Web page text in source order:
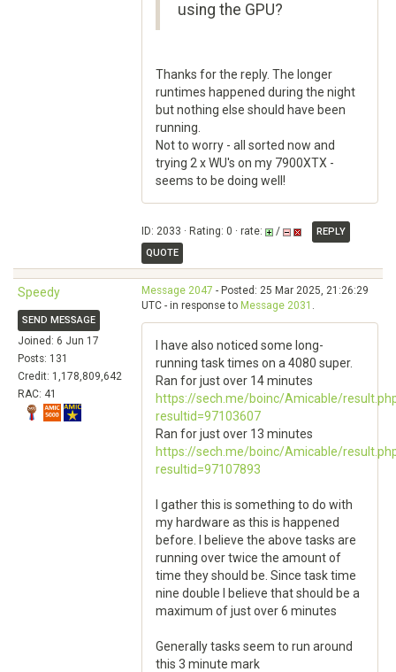
using the GPU?
Thanks for the reply. The longer
runtimes happened during the night
but nothing else should have been
running.
Not to worry - all sorted now and
trying 2 x WU's on my 7900XTX -
seems to be doing well!
ID: 2033 · Rating: 0 · rate: /
REPLY
QUOTE
Speedy
SEND MESSAGE
Joined: 6 Jun 17
Posts: 131
Credit: 1,178,809,642
RAC: 41
Message 2047 - Posted: 25 Mar 2025, 21:26:29
UTC - in response to Message 2031 .
I have also noticed some long-
running task times on a 4080 super.
Ran for just over 14 minutes
https://sech.me/boinc/Amicable/
resultid=97103607
Ran for just over 13 minutes
https://sech.me/boinc/Amicable/
resultid=97107893
I gather this is something to do with
my hardware as this is happened
before. I believe the above tasks are
running over twice the amount of
time they should be. Since task time
nine double I believe that should be a
maximum of just over 6 minutes
Generally tasks seem to run around
this 3 minute mark